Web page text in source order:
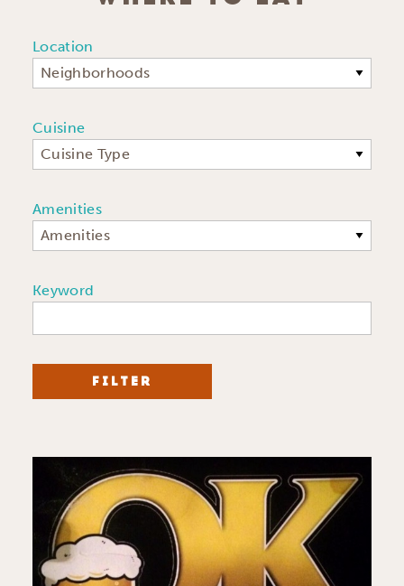
Location
Neighborhoods
Cuisine
Cuisine Type
Amenities
Amenities
Keyword
FILTER